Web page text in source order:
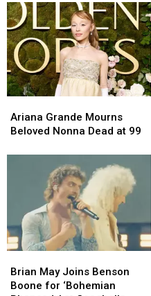
Grande
Mourns
Nonna
Ariana Grande Mourns
Beloved Nonna Dead at 99
Grande
Mourns
Nonna
May
Joins
Brian May Joins Benson
Boone for ‘Bohemian
May
Joins